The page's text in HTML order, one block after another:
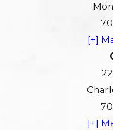
[+]
[+]